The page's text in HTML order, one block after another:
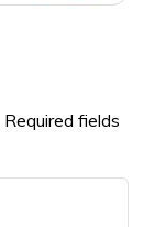
Required fields